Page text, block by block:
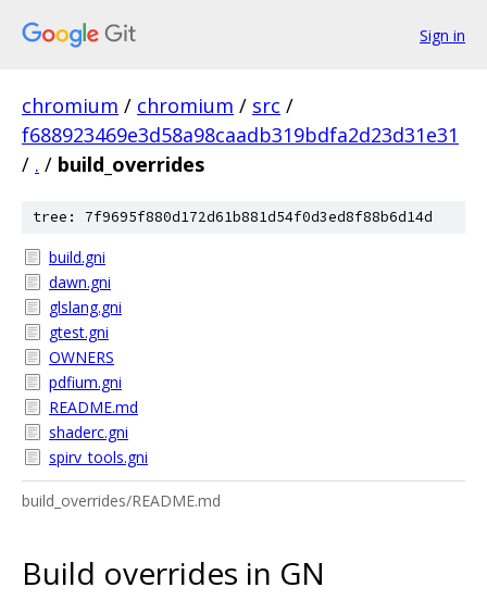
Sign in
chromium / chromium / src /
f688923469e3d58a98caadb319bdfa2d23d31e31
/ . / build_overrides
tree: 7f9695f880d172d61b881d54f0d3ed8f88b6d14d
build.gni
dawn.gni
glslang.gni
gtest.gni
OWNERS
pdfium.gni
README.md
shaderc.gni
spirv_tools.gni
build_overrides/README.md
Build overrides in GN